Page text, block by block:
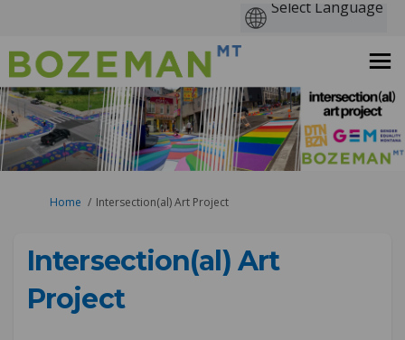
You are here:
Home Intersection(al) Art Project
Intersection(al) Art
Project